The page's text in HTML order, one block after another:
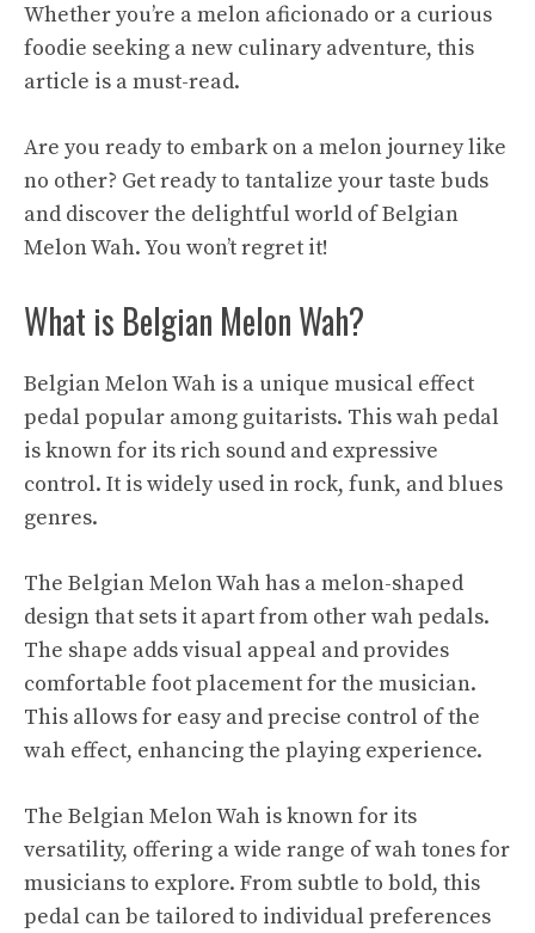
Whether you’re a melon aficionado or a curious
foodie seeking a new culinary adventure, this
article is a must-read.
Are you ready to embark on a melon journey like
no other? Get ready to tantalize your taste buds
and discover the delightful world of Belgian
Melon Wah. You won’t regret it!
What is Belgian Melon Wah?
Belgian Melon Wah is a unique musical effect
pedal popular among guitarists. This wah pedal
is known for its rich sound and expressive
control. It is widely used in rock, funk, and blues
genres.
The Belgian Melon Wah has a melon-shaped
design that sets it apart from other wah pedals.
The shape adds visual appeal and provides
comfortable foot placement for the musician.
This allows for easy and precise control of the
wah effect, enhancing the playing experience.
The Belgian Melon Wah is known for its
versatility, offering a wide range of wah tones for
musicians to explore. From subtle to bold, this
pedal can be tailored to individual preferences